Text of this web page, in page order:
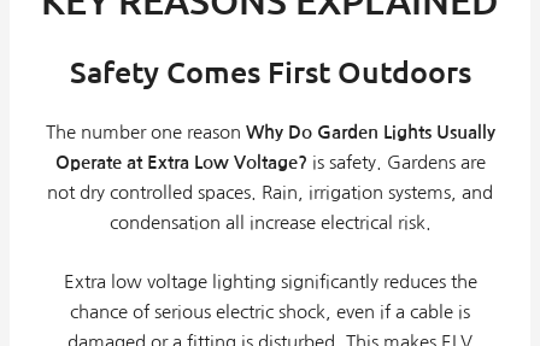
Safety Comes First Outdoors
The number one reason Why Do Garden Lights Usually
Operate at Extra Low Voltage? is safety. Gardens are
not dry controlled spaces. Rain, irrigation systems, and
condensation all increase electrical risk.
Extra low voltage lighting significantly reduces the
chance of serious electric shock, even if a cable is
damaged or a fitting is disturbed. This makes ELV